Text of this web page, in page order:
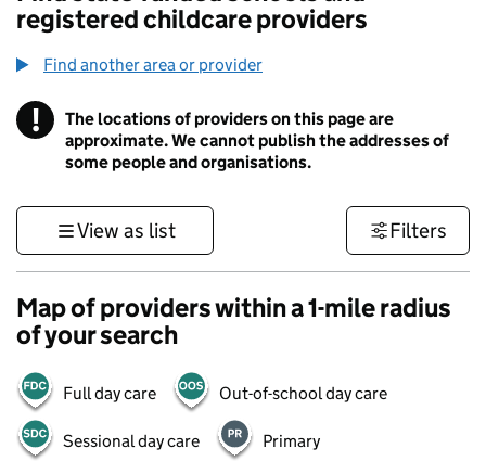
registered childcare providers
Find another area or provider
! Information
The locations of providers on this page are
approximate. We cannot publish the addresses of
some people and organisations.
View as list Filters
Map of providers within a 1-mile radius
of your search
Full day care Out-of-school day care
Sessional day care Primary